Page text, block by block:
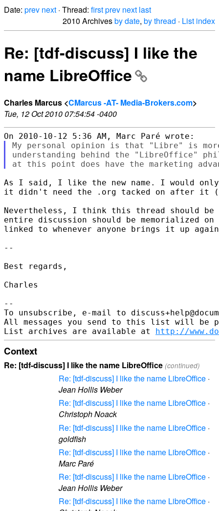
Date: prev next · Thread: firstprev next last
2010 Archivesby date, by thread · List index
Re: [tdf-discuss] I like the
name LibreOffice
Charles Marcus <CMarcus -AT- Media-Brokers.com>
Tue, 12 Oct 2010 07:54:54 -0400
My personal opinion is that "Libre" is
understanding behind the "LibreOffice"
As I said, I like the new name. I would
it didn't need the .org tacked on after it
Nevertheless, I think this thread should be
entire discussion should be memorialized on
linked to whenever anyone brings it up
--
Best regards,
Charles
--
To unsubscribe, e-mail to
All messages you send to this list will be
List archives are available at http://
Context
Re: [tdf-discuss] I like the name LibreOffice (continued)
Re: [tdf-discuss] I like the name LibreOffice ·
Jean Hollis Weber
Re: [tdf-discuss] I like the name LibreOffice ·
Christoph Noack
Re: [tdf-discuss] I like the name LibreOffice ·
goldfish
Re: [tdf-discuss] I like the name LibreOffice ·
Marc Paré
Re: [tdf-discuss] I like the name LibreOffice ·
Jean Hollis Weber
Re: [tdf-discuss] I like the name LibreOffice ·